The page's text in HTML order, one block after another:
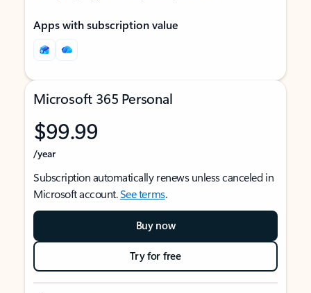
Apps with subscription value
Microsoft 365 Personal
$99.99
/year
Subscription automatically renews unless canceled in
Microsoft account.See terms.
Buy now
Try for free